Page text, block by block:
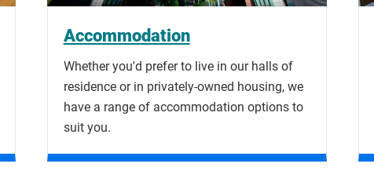
Accommodation
Whether you'd prefer to live in our halls of
residence or in privately-owned housing, we
have a range of accommodation options to
suit you.